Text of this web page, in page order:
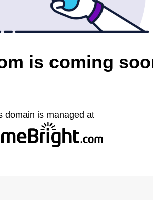
is coming
domain is managed at